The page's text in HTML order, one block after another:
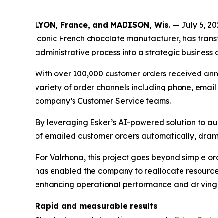
LYON, France, and MADISON, Wis. — July 6,
iconic French chocolate manufacturer, has
administrative process into a strategic business
With over 100,000 customer orders received
variety of order channels including phone,
company’s Customer Service teams.
By leveraging Esker’s AI-powered solution to
of emailed customer orders automatically,
For Valrhona, this project goes beyond simple
has enabled the company to reallocate
enhancing operational performance and
Rapid and measurable results